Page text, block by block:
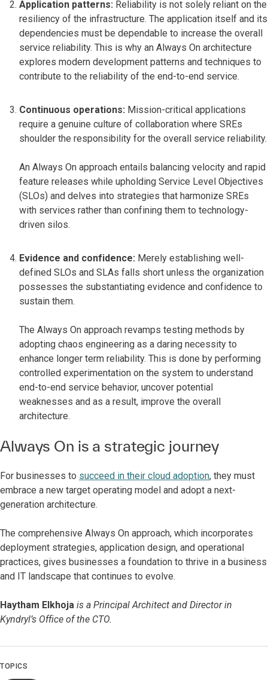
Application patterns: Reliability is not solely reliant on the
resiliency of the infrastructure. The application itself and its
dependencies must be dependable to increase the overall
service reliability. This is why an Always On architecture
explores modern development patterns and techniques to
contribute to the reliability of the end-to-end service.
Continuous operations: Mission-critical applications
require a genuine culture of collaboration where SREs
shoulder the responsibility for the overall service reliability.
An Always On approach entails balancing velocity and rapid
feature releases while upholding Service Level Objectives
(SLOs) and delves into strategies that harmonize SREs
with services rather than confining them to technology-
driven silos.
Evidence and confidence: Merely establishing well-
defined SLOs and SLAs falls short unless the organization
possesses the substantiating evidence and confidence to
sustain them.
The Always On approach revamps testing methods by
adopting chaos engineering as a daring necessity to
enhance longer term reliability. This is done by performing
controlled experimentation on the system to understand
end-to-end service behavior, uncover potential
weaknesses and as a result, improve the overall
architecture.
Always On is a strategic journey
For businesses to succeed in their cloud adoption, they must
embrace a new target operating model and adopt a next-
generation architecture.
The comprehensive Always On approach, which incorporates
deployment strategies, application design, and operational
practices, gives businesses a foundation to thrive in a business
and IT landscape that continues to evolve.
Haytham Elkhoja is a Principal Architect and Director in
Kyndryl’s Office of the CTO.
TOPICS